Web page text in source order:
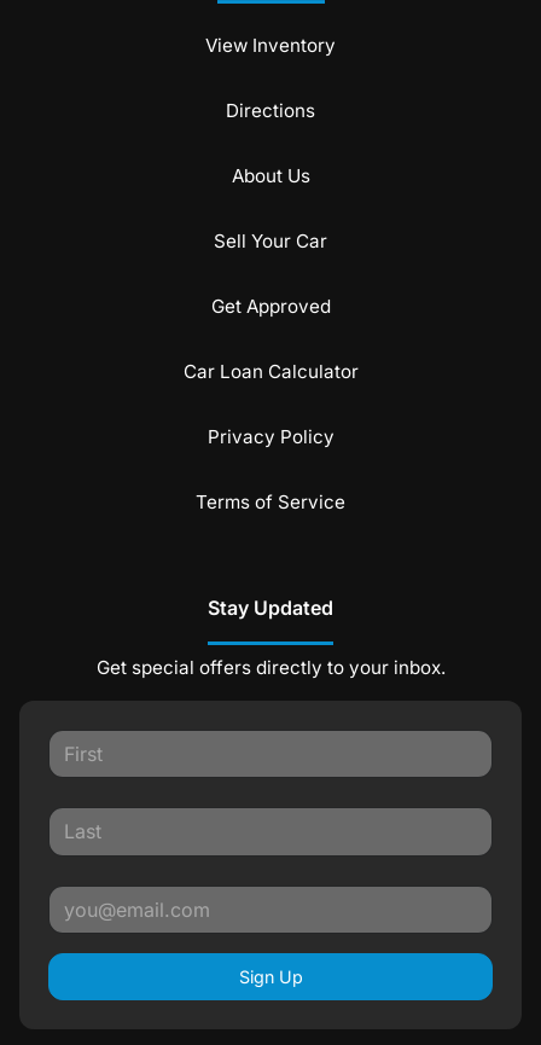
View Inventory
Directions
About Us
Sell Your Car
Get Approved
Car Loan Calculator
Privacy Policy
Terms of Service
Stay Updated
Get special offers directly to your inbox.
Sign Up